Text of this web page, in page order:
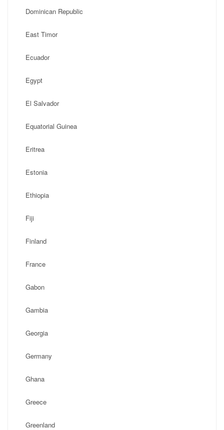
Dominican Republic
East Timor
Ecuador
Egypt
El Salvador
Equatorial Guinea
Eritrea
Estonia
Ethiopia
Fiji
Finland
France
Gabon
Gambia
Georgia
Germany
Ghana
Greece
Greenland